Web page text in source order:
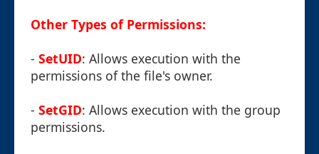
Other Types of Permissions:
- SetUID: Allows execution with the
permissions of the file's owner.
- SetGID: Allows execution with the group
permissions.